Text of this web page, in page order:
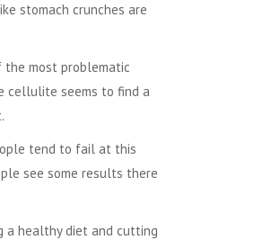
stomach crunches are
the most problematic
cellulite seems to find a
tend to fail at this
see some results there
a healthy diet and cutting